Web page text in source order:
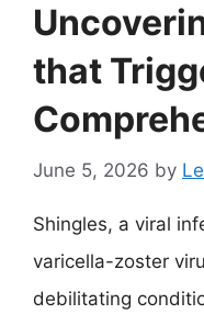
that
June 5, 2026 by
Shingles, a viral
varicella-zoster
debilitating